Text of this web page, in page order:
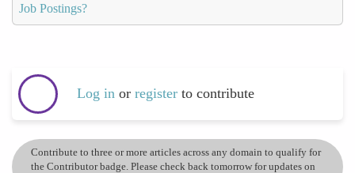
Job Postings?
Log in or register to contribute
Contribute to three or more articles across any domain to qualify for
the Contributor badge. Please check back tomorrow for updates on